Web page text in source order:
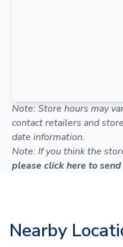
Note: Store hours may
contact retailers and
date information.
Note: If you think the
please click here to
Nearby